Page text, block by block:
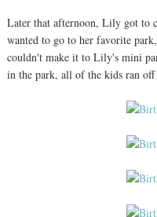
Later that afternoon, Lily got to
wanted to go to her favorite
couldn't make it to Lily's mini
in the park, all of the kids ran